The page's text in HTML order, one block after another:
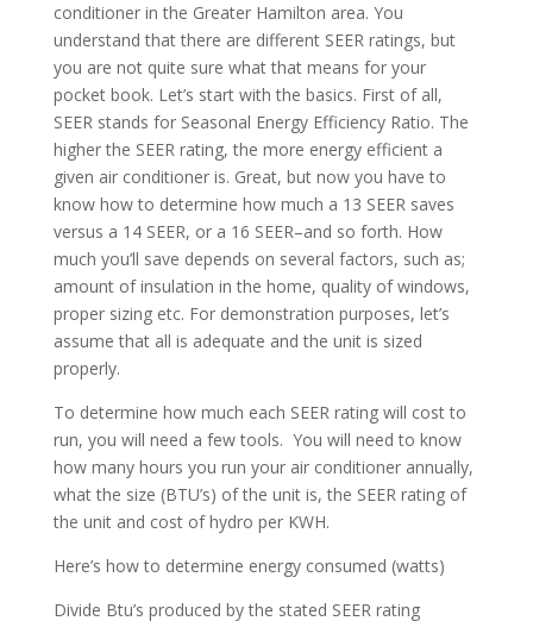
conditioner in the Greater Hamilton area. You
understand that there are different SEER ratings, but
you are not quite sure what that means for your
pocket book. Let’s start with the basics. First of all,
SEER stands for Seasonal Energy Efficiency Ratio. The
higher the SEER rating, the more energy efficient a
given air conditioner is. Great, but now you have to
know how to determine how much a 13 SEER saves
versus a 14 SEER, or a 16 SEER–and so forth. How
much you’ll save depends on several factors, such as;
amount of insulation in the home, quality of windows,
proper sizing etc. For demonstration purposes, let’s
assume that all is adequate and the unit is sized
properly.
To determine how much each SEER rating will cost to
run, you will need a few tools. You will need to know
how many hours you run your air conditioner annually,
what the size (BTU’s) of the unit is, the SEER rating of
the unit and cost of hydro per KWH.
Here’s how to determine energy consumed (watts)
Divide Btu’s produced by the stated SEER rating